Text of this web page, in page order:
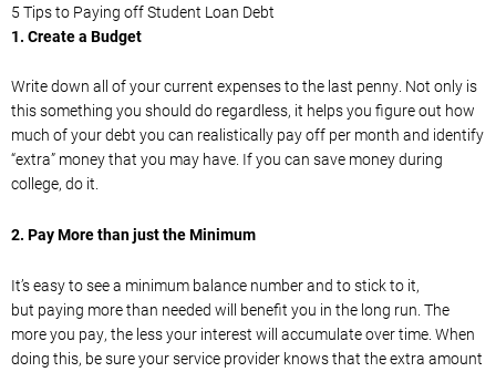
5 Tips to Paying off Student Loan Debt
1. Create a Budget
Write down all ofyour current expenses to the last penny. Not only is
thissomething you should do regardless, it helps you figure out how
much of your debt you can realistically pay off per month and identify
“extra” money that you may have. If you can save money during
college, do it.
2. Pay More than just the Minimum
It’s easy to see a minimum balance number and to stick to it,
but paying more than needed will benefit you in the long run. The
more you pay, the less your interest will accumulate over time. When
doing this, be sure your service provider knows that the extra amount